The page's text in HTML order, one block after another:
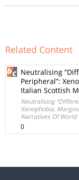
Related Content
Neutralising
Peripheral”:
Italian Scottish
Neutralising
Xenophobia,
Narratives Of World
0